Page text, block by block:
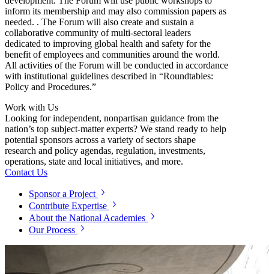
inform its membership and may also commission papers as
needed. . The Forum will also create and sustain a
collaborative community of multi-sectoral leaders
dedicated to improving global health and safety for the
benefit of employees and communities around the world.
All activities of the Forum will be conducted in accordance
with institutional guidelines described in “Roundtables:
Policy and Procedures.”
Work with Us
Looking for independent, nonpartisan guidance from the
nation’s top subject-matter experts? We stand ready to help
potential sponsors across a variety of sectors shape
research and policy agendas, regulation, investments,
operations, state and local initiatives, and more.
Contact Us
Sponsor a Project
Contribute Expertise
About the National Academies
Our Process